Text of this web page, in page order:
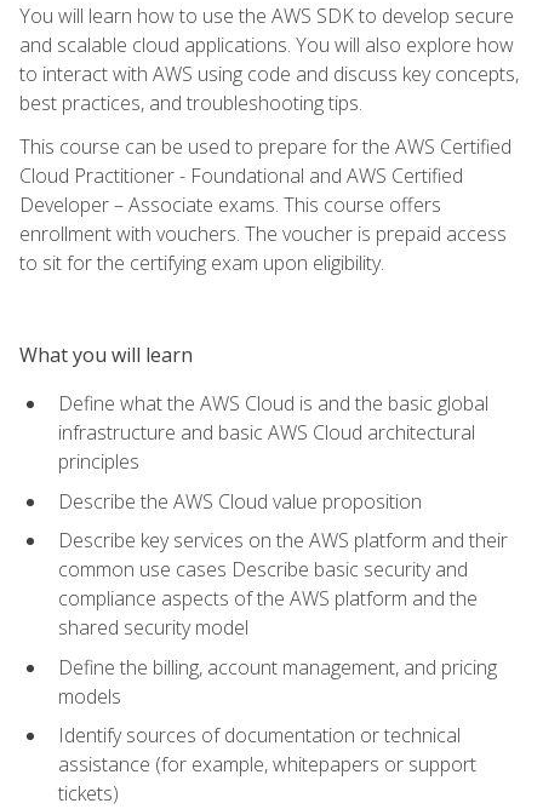
You will learn how to use the AWS SDK to develop secure
and scalable cloud applications. You will also explore how
to interact with AWS using code and discuss key concepts,
best practices, and troubleshooting tips.
This course can be used to prepare for the AWS Certified
Cloud Practitioner - Foundational and AWS Certified
Developer – Associate exams. This course offers
enrollment with vouchers. The voucher is prepaid access
to sit for the certifying exam upon eligibility.
What you will learn
Define what the AWS Cloud is and the basic global
infrastructure and basic AWS Cloud architectural
principles
Describe the AWS Cloud value proposition
Describe key services on the AWS platform and their
common use cases Describe basic security and
compliance aspects of the AWS platform and the
shared security model
Define the billing, account management, and pricing
models
Identify sources of documentation or technical
assistance (for example, whitepapers or support
tickets)